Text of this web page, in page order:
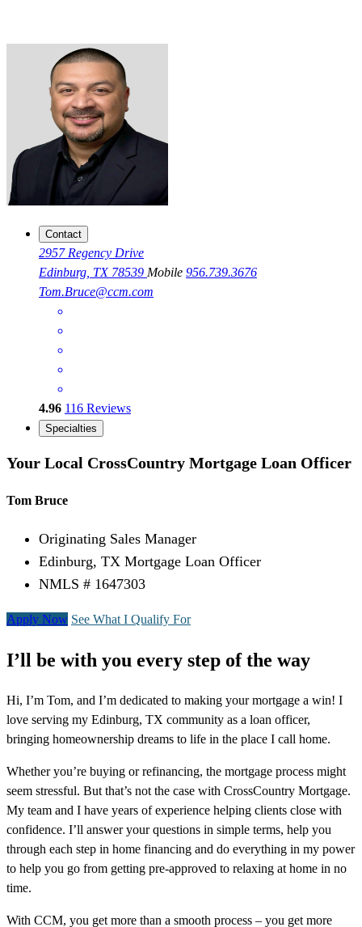
Contact
2957 Regency Drive
Edinburg, TX 78539 Mobile 956.739.3676
Tom.Bruce@ccm.com
4.96 116 Reviews
Specialties
Your Local CrossCountry Mortgage Loan Officer
Tom Bruce
Originating Sales Manager
Edinburg, TX Mortgage Loan Officer
NMLS # 1647303
Apply Now See What I Qualify For
I’ll be with you every step of the way
Hi, I’m Tom, and I’m dedicated to making your mortgage a win! I
love serving my Edinburg, TX community as a loan officer,
bringing homeownership dreams to life in the place I call home.
Whether you’re buying or refinancing, the mortgage process might
seem stressful. But that’s not the case with CrossCountry Mortgage.
My team and I have years of experience helping clients close with
confidence. I’ll answer your questions in simple terms, help you
through each step in home financing and do everything in my power
to help you go from getting pre-approved to relaxing at home in no
time.
With CCM, you get more than a smooth process – you get more